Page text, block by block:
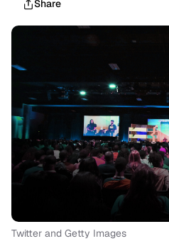
Share
Twitter and Getty Images